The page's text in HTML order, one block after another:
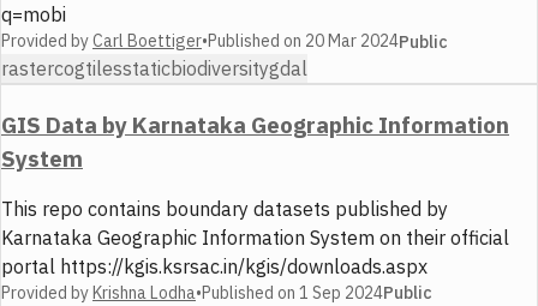
q=mobi
Provided byCarl Boettiger•Published on 20 Mar 2024Public
rastercogtilesstaticbiodiversitygdal
GIS Data by Karnataka Geographic Information
System
This repo contains boundary datasets published by
Karnataka Geographic Information System on their official
portal https://kgis.ksrsac.in/kgis/downloads.aspx
Provided byKrishna Lodha•Published on 1 Sep 2024Public